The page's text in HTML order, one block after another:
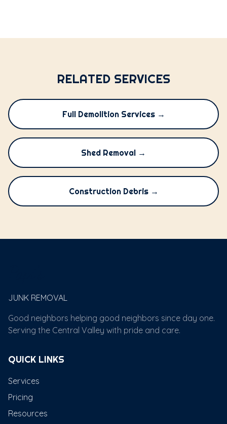
RELATED SERVICES
Full Demolition Services →
Shed Removal →
Construction Debris →
JUNK REMOVAL
Good neighbors helping good neighbors since day one.
Serving the Central Valley with pride and care.
QUICK LINKS
Services
Pricing
Resources